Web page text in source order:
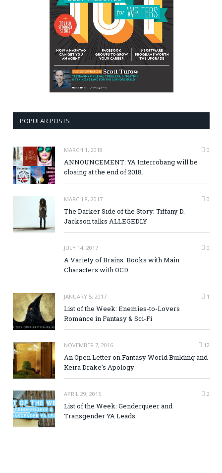
POPULAR POSTS
MARCH 1, 2018 0
ANNOUNCEMENT: YA Interrobang will be
closing at the end of 2018.
MARCH 8, 2017 0
The Darker Side of the Story: Tiffany D.
Jackson talks ALLEGEDLY
JULY 14, 2017 0
A Variety of Brains: Books with Main
Characters with OCD
JANUARY 5, 2017 1
List of the Week: Enemies-to-Lovers
Romance in Fantasy & Sci-Fi
NOVEMBER 7, 2016 12
An Open Letter on Fantasy World Building and
Keira Drake’s Apology
APRIL 29, 2015 2
List of the Week: Genderqueer and
Transgender YA Leads